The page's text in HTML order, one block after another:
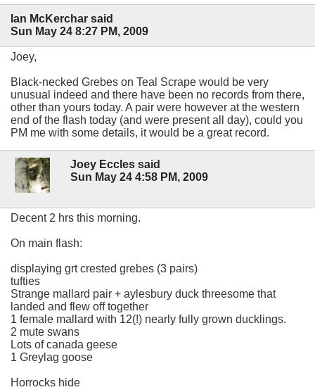
Ian McKerchar said
Sun May 24 8:27 PM, 2009
Joey,
Black-necked Grebes on Teal Scrape would be very
unusual indeed and there have been no records from there,
other than yours today. A pair were however at the western
end of the flash today (and were present all day), could you
PM me with some details, it would be a great record.
Joey Eccles said
Sun May 24 4:58 PM, 2009
Decent 2 hrs this morning.
On main flash:
displaying grt crested grebes (3 pairs)
tufties
Strange mallard pair + aylesbury duck threesome that
landed and flew off together
1 female mallard with 12(!) nearly fully grown ducklings.
2 mute swans
Lots of canada geese
1 Greylag goose
Horrocks hide